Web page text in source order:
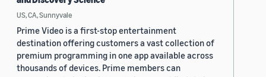
US, CA, Sunnyvale
Prime Video is a first-stop entertainment
destination offering customers a vast collection of
premium programming in one app available across
thousands of devices. Prime members can